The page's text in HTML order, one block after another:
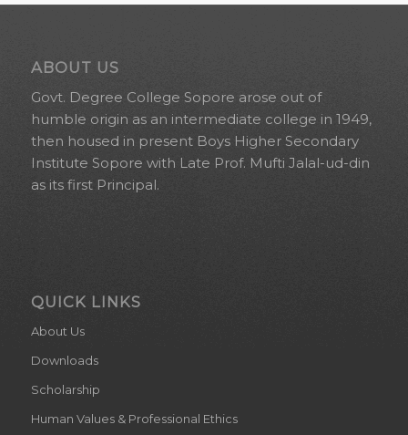
ABOUT US
Govt. Degree College Sopore arose out of
humble origin as an intermediate college in 1949,
then housed in present Boys Higher Secondary
Institute Sopore with Late Prof. Mufti Jalal-ud-din
as its first Principal.
QUICK LINKS
About Us
Downloads
Scholarship
Human Values & Professional Ethics